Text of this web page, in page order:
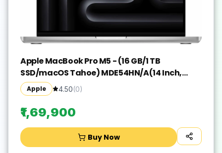
Apple MacBook Pro M5 - (16 GB/1 TB
SSD/macOS Tahoe) MDE54HN/A(14 Inch,
Silver, 1.55 kg)
Apple 4.50(0)
₹1,69,900
Buy Now